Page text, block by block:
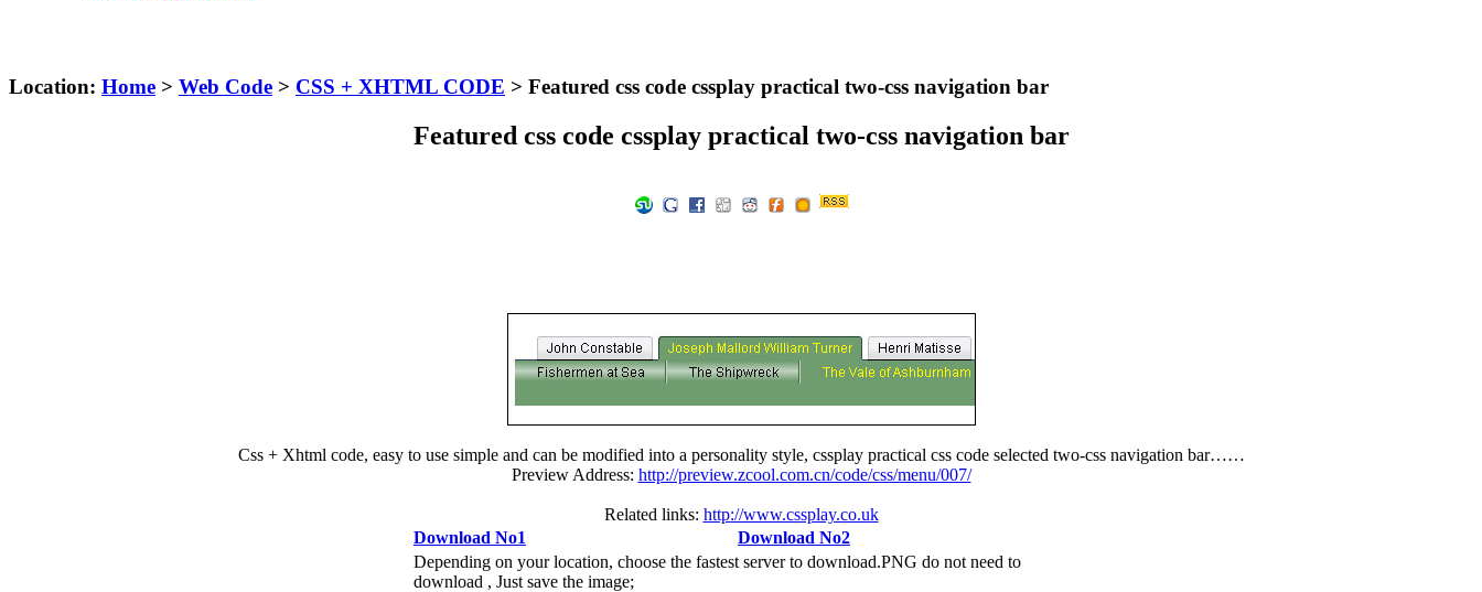
Location: Home > Web Code > CSS + XHTML CODE > Featured css code cssplay practical two-css navigation bar
Featured css code cssplay practical two-css navigation bar
Css + Xhtml code, easy to use simple and can be modified into a personality style, cssplay practical css code selected two-css navigation bar……
Preview Address: http://preview.zcool.com.cn/code/css/menu/007/
Related links: http://www.cssplay.co.uk
Download No1
Download No2
Depending on your location, choose the fastest server to download.PNG do not need to
download , Just save the image;